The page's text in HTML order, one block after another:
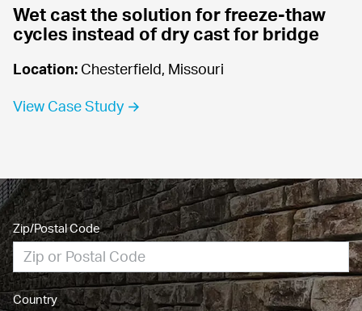
Wet cast the solution for freeze-thaw
cycles instead of dry cast for bridge
Location: Chesterfield, Missouri
View Case Study →
Zip/Postal Code
Country